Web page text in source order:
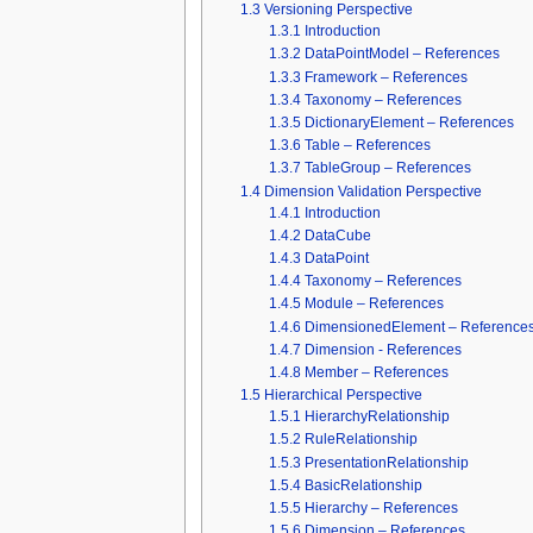
1.3 Versioning Perspective
1.3.1 Introduction
1.3.2 DataPointModel – References
1.3.3 Framework – References
1.3.4 Taxonomy – References
1.3.5 DictionaryElement – References
1.3.6 Table – References
1.3.7 TableGroup – References
1.4 Dimension Validation Perspective
1.4.1 Introduction
1.4.2 DataCube
1.4.3 DataPoint
1.4.4 Taxonomy – References
1.4.5 Module – References
1.4.6 DimensionedElement –
1.4.7 Dimension - References
1.4.8 Member – References
1.5 Hierarchical Perspective
1.5.1 HierarchyRelationship
1.5.2 RuleRelationship
1.5.3 PresentationRelationship
1.5.4 BasicRelationship
1.5.5 Hierarchy – References